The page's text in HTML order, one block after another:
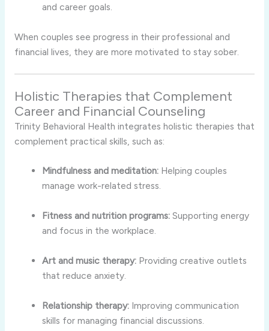
and career goals.
When couples see progress in their professional and
financial lives, they are more motivated to stay sober.
Holistic Therapies that Complement
Career and Financial Counseling
Trinity Behavioral Health integrates holistic therapies that
complement practical skills, such as:
Mindfulness and meditation: Helping couples
manage work-related stress.
Fitness and nutrition programs: Supporting energy
and focus in the workplace.
Art and music therapy: Providing creative outlets
that reduce anxiety.
Relationship therapy: Improving communication
skills for managing financial discussions.